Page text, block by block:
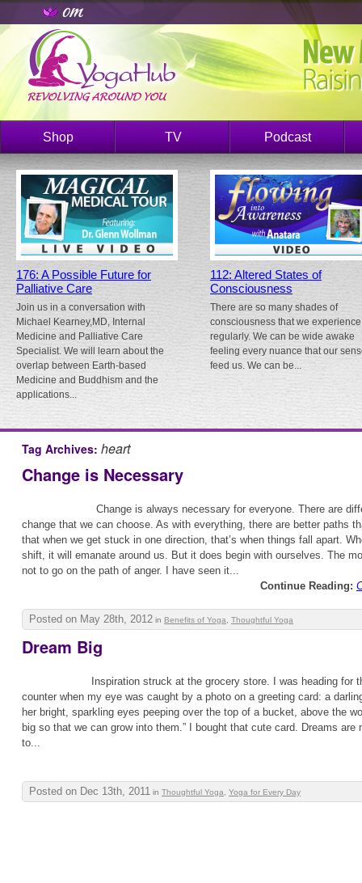
Shop TV Podcast
176: A Possible Future for
Palliative Care
Join us in a conversation with
Michael Kearney,MD, Internal
Medicine and Palliative Care
Specialist. We will learn about the
overlap between Earth-based
Medicine and Buddhism and the
applications...
112: Altered States of
Consciousness
There are so many shades of
consciousness that we experience
regularly. We can be wide awake
feeling every nuance that our
feed us. We can be...
Tag Archives: heart
Change is Necessary
Change is always necessary for everyone. There are
change that we can choose. As with everything, there are better paths
that when we get stuck in one direction, that’s when things fall apart.
shift, it will emanate around us. But it does begin with ourselves. The
not to go on the path of anger. I have seen it...
Continue Reading:
Posted on May 28th, 2012 in Benefits of Yoga Thoughtful Yoga
Dream Big
Inspiration struck at the grocery store. I was heading for
counter when my eye was caught by a photo on a greeting card: a
her bright, sparkling eyes peeping over the top of a bucket, above the
big so that we can grow into them.” I bought that cute card. Dreams are
to...
Posted on Dec 13th, 2011 in Thoughtful Yoga Yoga for Every Day